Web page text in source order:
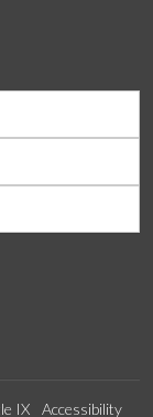
IX Accessibility